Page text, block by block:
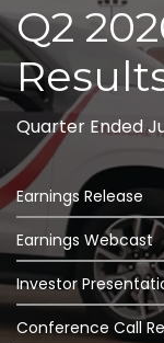
Q2
Quarter Ended
Earnings Release
Earnings Webcast
Investor
Conference Call